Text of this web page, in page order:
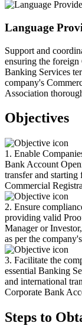
Language
Support and
ensuring the foreign
Banking Services
company's
Association
Objectives
1. Enable
Bank Account
transfer and
Commercial
2. Ensure
providing valid
Manager or
as per the
3. Facilitate the
essential Banking
and international
Corporate Bank
Steps to